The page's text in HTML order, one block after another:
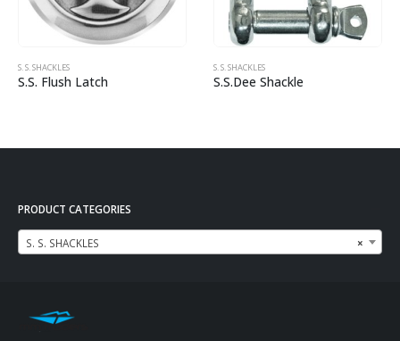
S. S. SHACKLES
S.S. Flush Latch
S. S. SHACKLES
S.S.Dee Shackle
PRODUCT CATEGORIES
×
S. S. SHACKLES